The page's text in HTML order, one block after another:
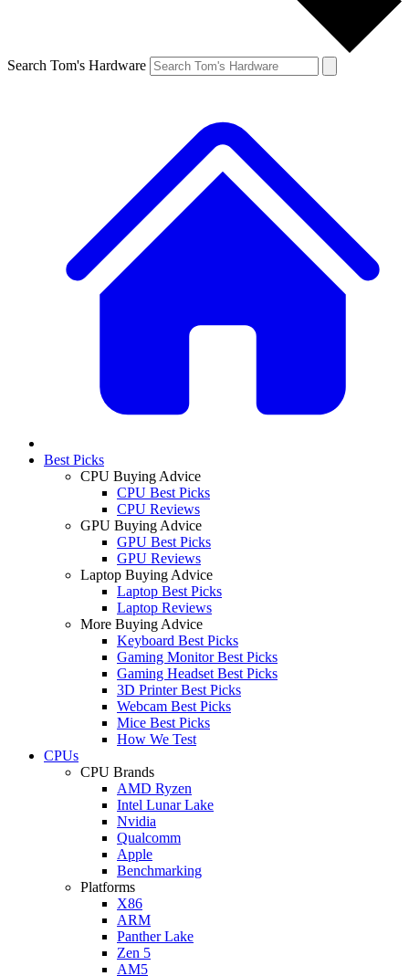
Search Tom's Hardware
Best Picks
CPU Buying Advice
CPU Best Picks
CPU Reviews
GPU Buying Advice
GPU Best Picks
GPU Reviews
Laptop Buying Advice
Laptop Best Picks
Laptop Reviews
More Buying Advice
Keyboard Best Picks
Gaming Monitor Best Picks
Gaming Headset Best Picks
3D Printer Best Picks
Webcam Best Picks
Mice Best Picks
How We Test
CPUs
CPU Brands
AMD Ryzen
Intel Lunar Lake
Nvidia
Qualcomm
Apple
Benchmarking
Platforms
X86
ARM
Panther Lake
Zen 5
AM5